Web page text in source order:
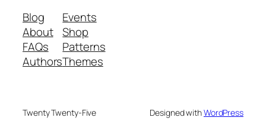
Blog
About
FAQs
Authors
Events
Shop
Patterns
Themes
Twenty Twenty-Five Designed withWordPress